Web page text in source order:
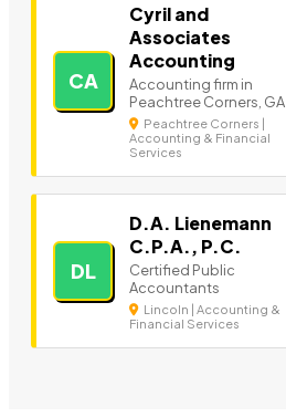
CA
Cyril and
Associates
Accounting
Accounting firm in
Peachtree Corners, GA
Peachtree Corners |
Accounting & Financial
Services
DL
D.A. Lienemann
C.P.A., P.C.
Certified Public
Accountants
Lincoln | Accounting &
Financial Services